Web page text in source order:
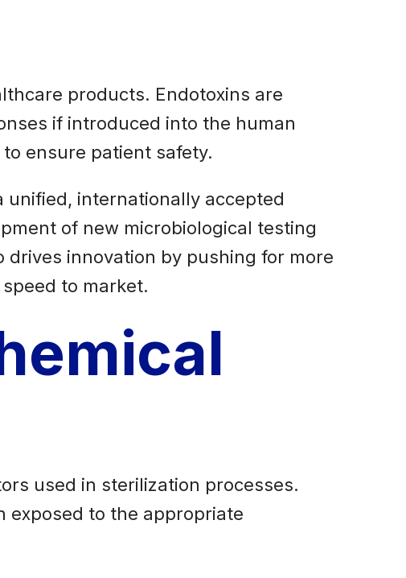
products. Endotoxins are
if introduced into the human
ensure patient safety.
unified, internationally accepted
of new microbiological testing
innovation by pushing for more
to market.
used in sterilization processes.
exposed to the appropriate